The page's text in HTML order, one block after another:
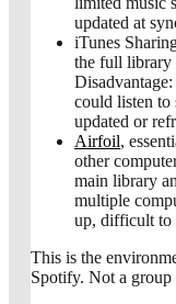
updated at
iTunes
the full library
could listen to
updated or
Airfoil,
other
main library
multiple
up, difficult to
This is the
Spotify. Not a group